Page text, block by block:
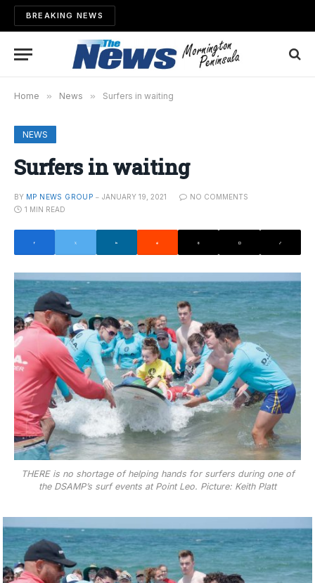
BREAKING NEWS
Home » News » Surfers in waiting
NEWS
Surfers in waiting
BY MP NEWS GROUP JANUARY 19, 2021
NO COMMENTS
1 MIN READ
THERE is no shortage of helping hands for surfers during one of
the DSAMP’s surf events at Point Leo. Picture: Keith Platt